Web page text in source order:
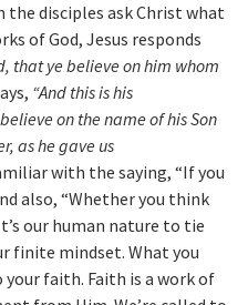
the disciples ask Christ what
of God, Jesus responds
that ye believe on him whom
“And this is his
on the name of his Son
as he gave us
with the saying, “If you
also, “Whether you think
our human nature to tie
finite mindset. What you
faith. Faith is a work of